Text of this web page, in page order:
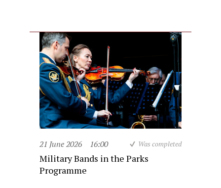
21 June 2026 16:00 Was completed
Military Bands in the Parks
Programme